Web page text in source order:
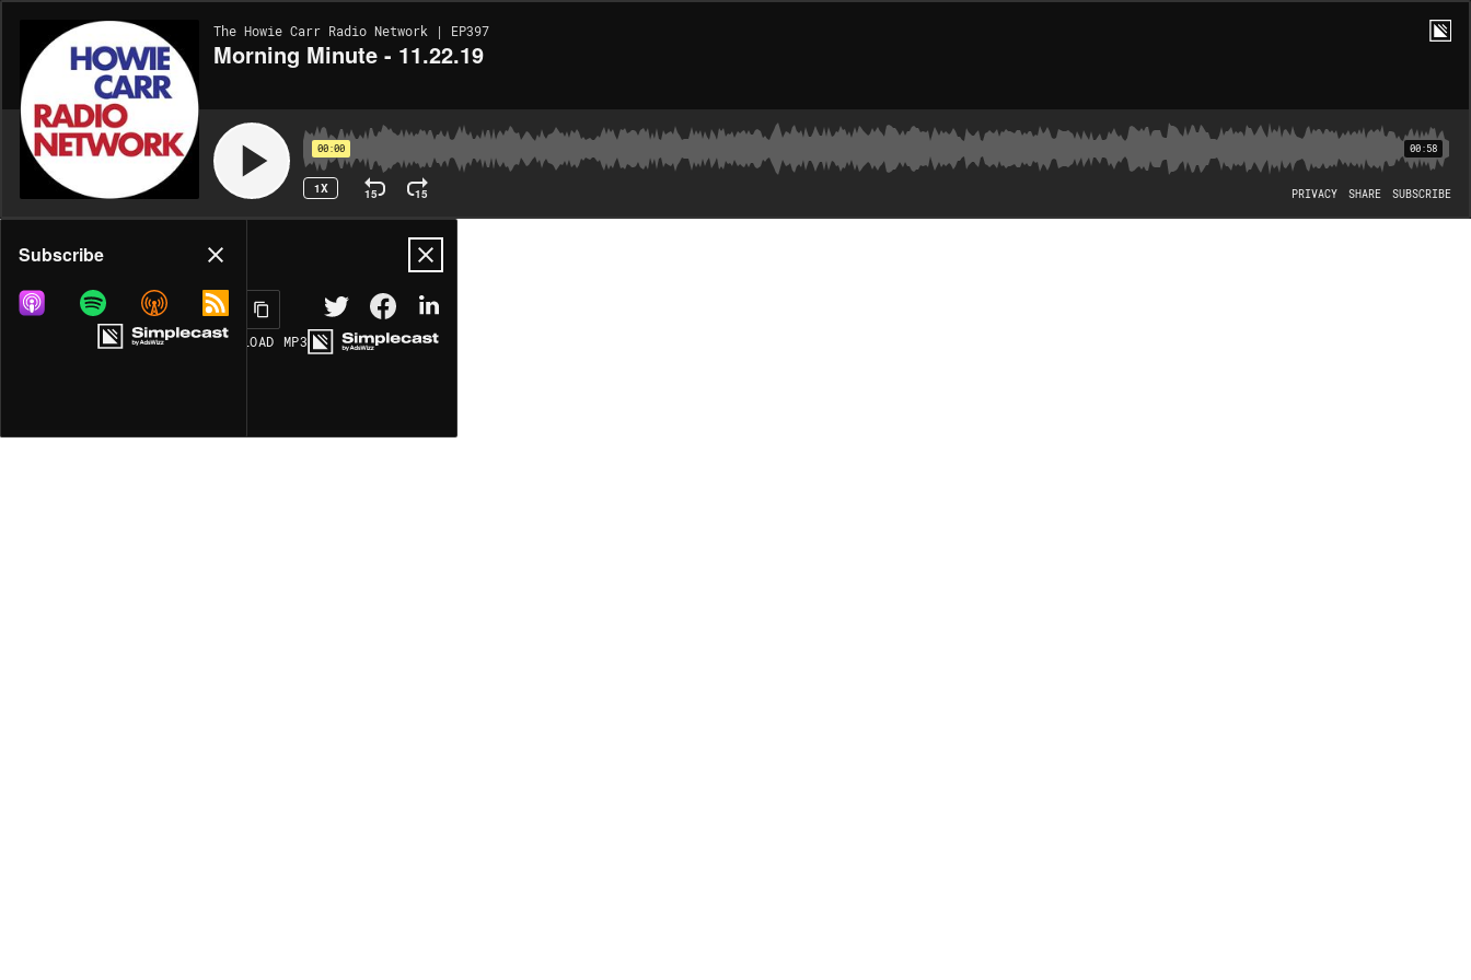
The Howie Carr Radio Network | EP397
Morning Minute - 11.22.19
00:00 00:58
1X 15 15 PRIVACY SHARE SUBSCRIBE
Share
MORE OPTIONS DOWNLOAD MP3
Subscribe